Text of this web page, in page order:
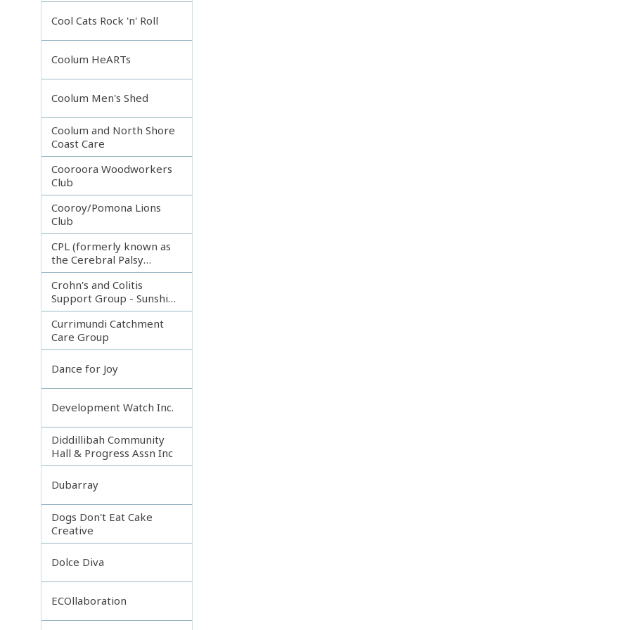
Cool Cats Rock 'n' Roll
Coolum HeARTs
Coolum Men's Shed
Coolum and North Shore
Coast Care
Cooroora Woodworkers
Club
Cooroy/Pomona Lions
Club
CPL (formerly known as
the Cerebral Palsy
League)
Crohn's and Colitis
Support Group - Sunshine
Coast
Currimundi Catchment
Care Group
Dance for Joy
Development Watch Inc.
Diddillibah Community
Hall & Progress Assn Inc
Dubarray
Dogs Don't Eat Cake
Creative
Dolce Diva
ECOllaboration